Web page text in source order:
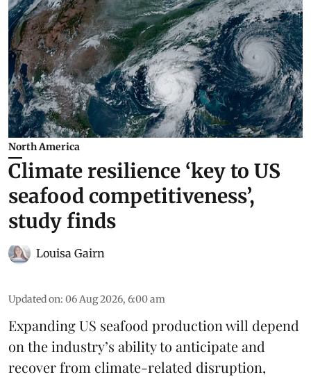
North America
Climate resilience ‘key to US
seafood competitiveness’,
study finds
Louisa Gairn
Updated on: 06 Aug 2026, 6:00 am
Expanding US seafood production will depend
on the industry’s ability to anticipate and
recover from climate-related disruption,